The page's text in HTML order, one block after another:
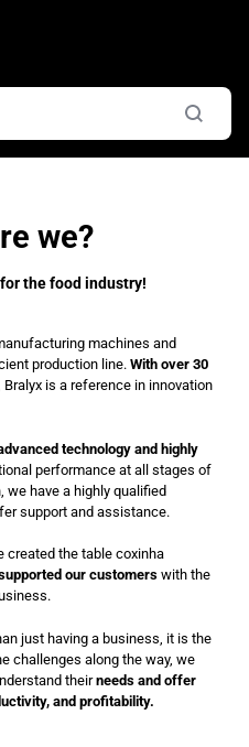
we?
the food industry!
machines and
production line. With over 30
Bralyx is a reference in innovation
technology and highly
performance at all stages of
we have a highly qualified
support and assistance.
created the table coxinha
our customers with the
just having a business, it is the
challenges along the way, we
theirneeds and offer
and profitability.